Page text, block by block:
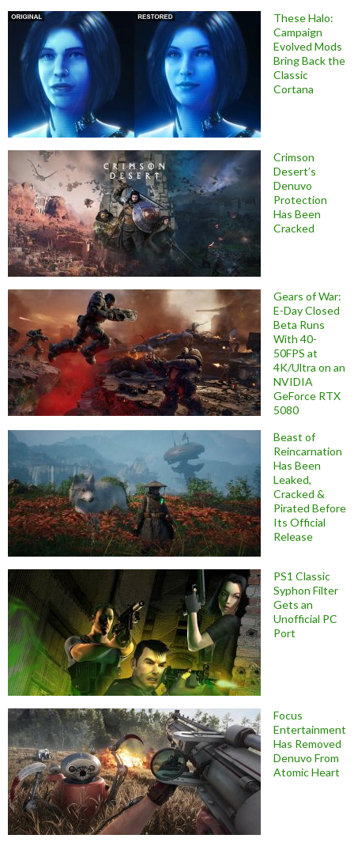
These Halo:
Campaign
Evolved Mods
Bring Back the
Classic
Cortana
Crimson
Desert’s
Denuvo
Protection
Has Been
Cracked
Gears of War:
E-Day Closed
Beta Runs
With 40-
50FPS at
4K/Ultra on an
NVIDIA
GeForce RTX
5080
Beast of
Reincarnation
Has Been
Leaked,
Cracked &
Pirated Before
Its Official
Release
PS1 Classic
Syphon Filter
Gets an
Unofficial PC
Port
Focus
Entertainment
Has Removed
Denuvo From
Atomic Heart